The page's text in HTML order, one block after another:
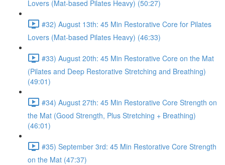
Lovers (Mat-based Pilates Heavy) (50:27)
#32) August 13th: 45 Min Restorative Core for Pilates
Lovers (Mat-based Pilates Heavy) (46:33)
#33) August 20th: 45 Min Restorative Core on the Mat
(Pilates and Deep Restorative Stretching and Breathing)
(49:01)
#34) August 27th: 45 Min Restorative Core Strength on
the Mat (Good Strength, Plus Stretching + Breathing)
(46:01)
#35) September 3rd: 45 Min Restorative Core Strength
on the Mat (47:37)